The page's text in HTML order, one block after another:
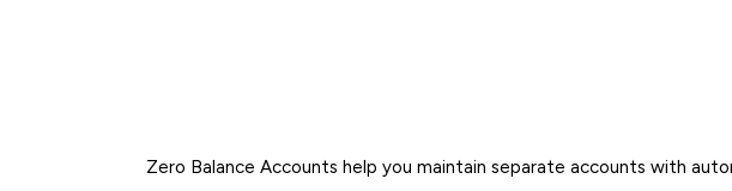
Zero Balance Accounts help you maintain separate accounts with